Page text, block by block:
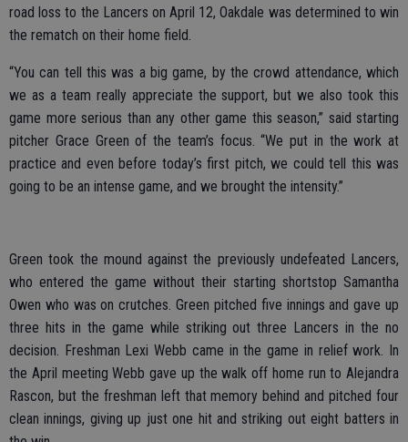
road loss to the Lancers on April 12, Oakdale was determined to win
the rematch on their home field.
“You can tell this was a big game, by the crowd attendance, which
we as a team really appreciate the support, but we also took this
game more serious than any other game this season,” said starting
pitcher Grace Green of the team’s focus. “We put in the work at
practice and even before today’s first pitch, we could tell this was
going to be an intense game, and we brought the intensity.”
Green took the mound against the previously undefeated Lancers,
who entered the game without their starting shortstop Samantha
Owen who was on crutches. Green pitched five innings and gave up
three hits in the game while striking out three Lancers in the no
decision. Freshman Lexi Webb came in the game in relief work. In
the April meeting Webb gave up the walk off home run to Alejandra
Rascon, but the freshman left that memory behind and pitched four
clean innings, giving up just one hit and striking out eight batters in